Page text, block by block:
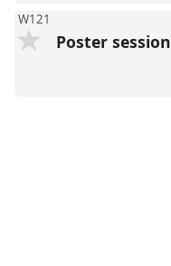
W121
Poster session